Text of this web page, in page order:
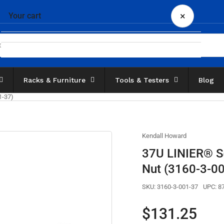
Racks & Furniture Tools & Testers Blog
37)
Kendall Howard
37U LINIER®
Nut (3160-3-
SKU: 3160-3-001-37 UPC:
Regular
price
$131.25
Your cart ×